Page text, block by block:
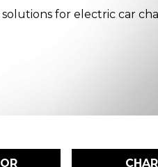
for electric car